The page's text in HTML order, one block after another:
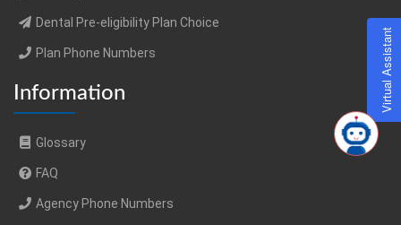
Dental Pre-eligibility Plan Choice
Plan Phone Numbers
Information
Glossary
FAQ
Agency Phone Numbers
Virtual Assistant